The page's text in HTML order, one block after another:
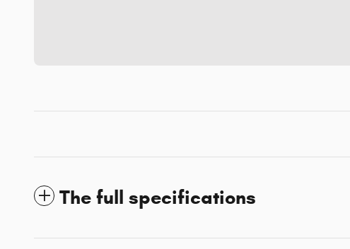
The full specifications